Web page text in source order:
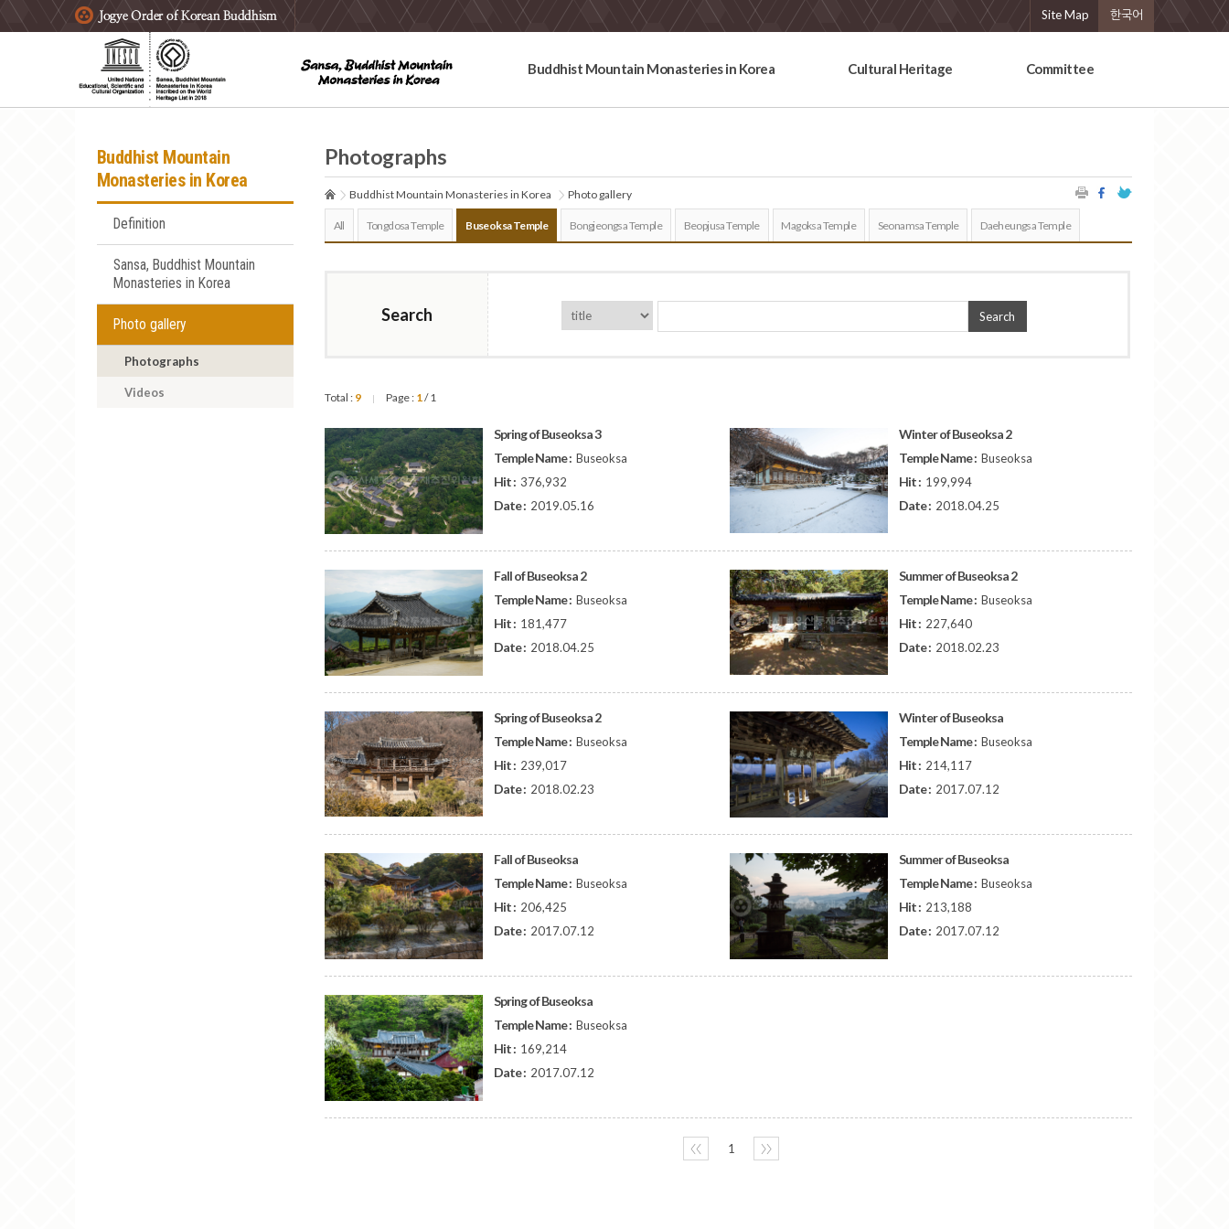
주요메뉴 바로가기
본문 바로가기
하단메뉴 바로가기 Site Map 한국어
Buddhist Mountain Monasteries in Korea Cultural Heritage Committee
Buddhist Mountain
Monasteries in Korea
Definition
Sansa, Buddhist Mountain
Monasteries in Korea
Photo gallery
Photographs
Videos
Photographs
Buddhist Mountain Monasteries in Korea Photo gallery
All Tongdosa Temple Buseoksa Temple Bongjeongsa Temple Beopjusa Temple Magoksa Temple Seonamsa Temple Daeheungsa Temple
Search Search
Total : 9 | Page : 1/ 1
Spring of Buseoksa 3
Temple Name : Buseoksa
Hit : 376,932
Date : 2019.05.16
Winter of Buseoksa 2
Temple Name : Buseoksa
Hit : 199,994
Date : 2018.04.25
Fall of Buseoksa 2
Temple Name : Buseoksa
Hit : 181,477
Date : 2018.04.25
Summer of Buseoksa 2
Temple Name : Buseoksa
Hit : 227,640
Date : 2018.02.23
Spring of Buseoksa 2
Temple Name : Buseoksa
Hit : 239,017
Date : 2018.02.23
Winter of Buseoksa
Temple Name : Buseoksa
Hit : 214,117
Date : 2017.07.12
Fall of Buseoksa
Temple Name : Buseoksa
Hit : 206,425
Date : 2017.07.12
Summer of Buseoksa
Temple Name : Buseoksa
Hit : 213,188
Date : 2017.07.12
Spring of Buseoksa
Temple Name : Buseoksa
Hit : 169,214
Date : 2017.07.12
〈〈 1 〉〉